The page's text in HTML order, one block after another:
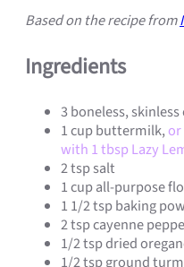
Based on the recipe from
Ingredients
3 boneless,
1 cup buttermilk,
with 1 tbsp Lazy
2 tsp salt
1 cup all-purpose
1 1/2 tsp baking
2 tsp cayenne
1/2 tsp dried
1/2 tsp ground